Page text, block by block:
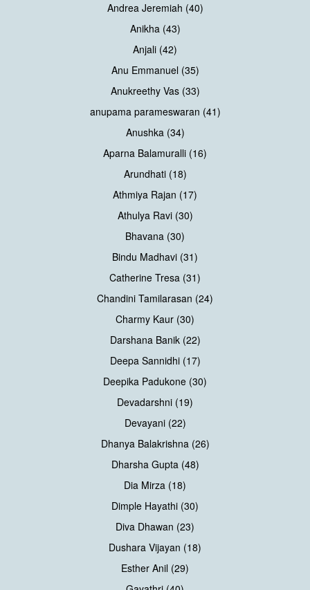
Andrea Jeremiah (40)
Anikha (43)
Anjali (42)
Anu Emmanuel (35)
Anukreethy Vas (33)
anupama parameswaran (41)
Anushka (34)
Aparna Balamuralli (16)
Arundhati (18)
Athmiya Rajan (17)
Athulya Ravi (30)
Bhavana (30)
Bindu Madhavi (31)
Catherine Tresa (31)
Chandini Tamilarasan (24)
Charmy Kaur (30)
Darshana Banik (22)
Deepa Sannidhi (17)
Deepika Padukone (30)
Devadarshni (19)
Devayani (22)
Dhanya Balakrishna (26)
Dharsha Gupta (48)
Dia Mirza (18)
Dimple Hayathi (30)
Diva Dhawan (23)
Dushara Vijayan (18)
Esther Anil (29)